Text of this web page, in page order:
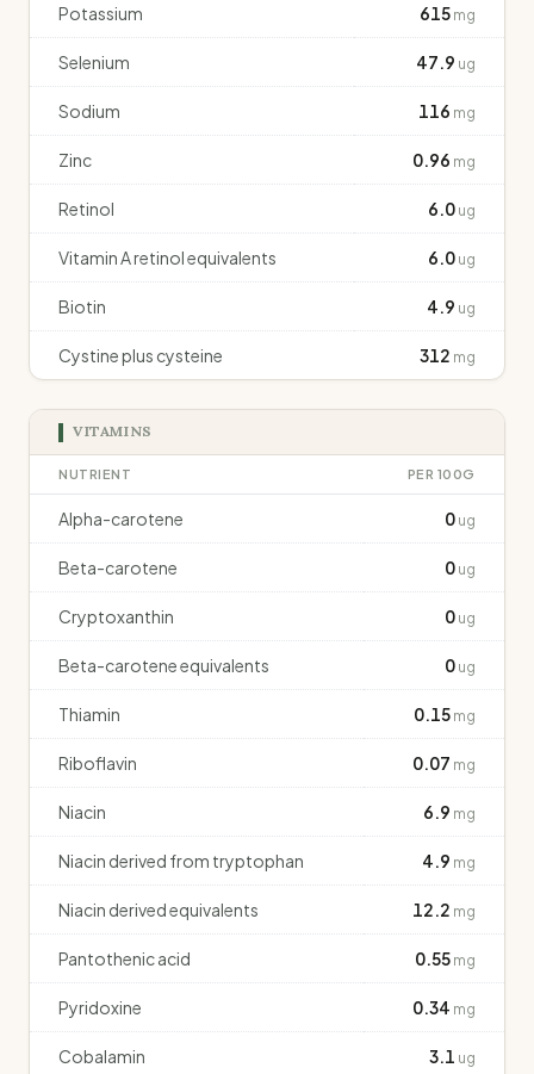
Potassium 615 mg
Selenium 47.9 ug
Sodium 116 mg
Zinc 0.96 mg
Retinol 6.0 ug
Vitamin A retinol equivalents 6.0 ug
Biotin 4.9 ug
Cystine plus cysteine 312 mg
VITAMINS
NUTRIENT PER 100G
Alpha-carotene 0 ug
Beta-carotene 0 ug
Cryptoxanthin 0 ug
Beta-carotene equivalents 0 ug
Thiamin 0.15 mg
Riboflavin 0.07 mg
Niacin 6.9 mg
Niacin derived from tryptophan 4.9 mg
Niacin derived equivalents 12.2 mg
Pantothenic acid 0.55 mg
Pyridoxine 0.34 mg
Cobalamin 3.1 ug